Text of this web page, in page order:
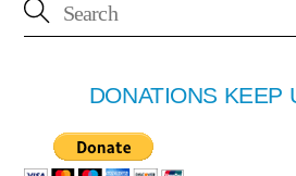
DONATIONS KEEP